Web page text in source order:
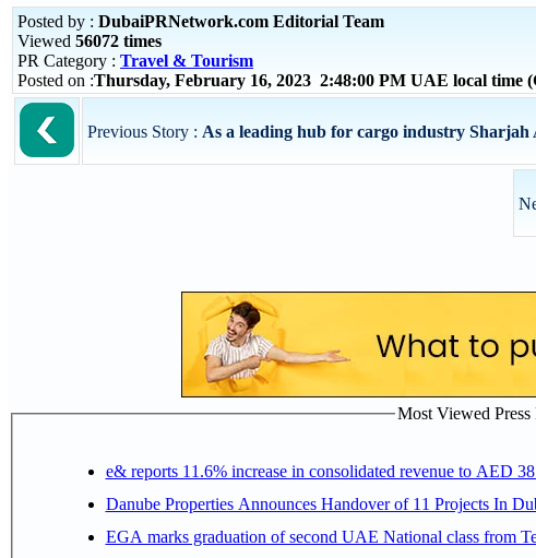
Posted by : DubaiPRNetwork.com Editorial Team
Viewed 56072 times
PR Category : Travel & Tourism
Posted on :Thursday, February 16, 2023 2:48:00 PM UAE local time
Previous Story : As a leading hub for cargo industry
Most Viewed Press
e& reports 11.6% increase in consolidated revenue to AED
Danube Properties Announces Handover of 11 Projects In
EGA marks graduation of second UAE National class from